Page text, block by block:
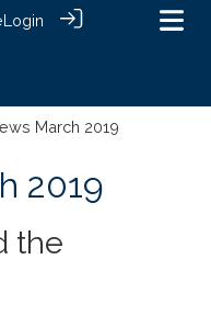
Login
March 2019
2019
the